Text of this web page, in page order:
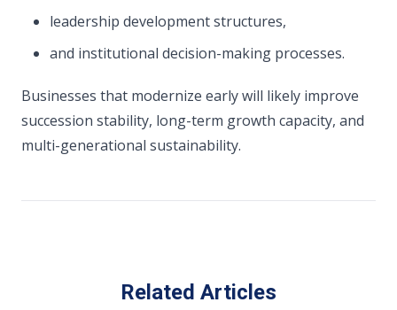
leadership development structures,
and institutional decision-making processes.
Businesses that modernize early will likely improve
succession stability, long-term growth capacity, and
multi-generational sustainability.
Related Articles